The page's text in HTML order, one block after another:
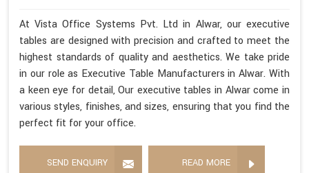
At Vista Office Systems Pvt. Ltd in Alwar, our executive
tables are designed with precision and crafted to meet the
highest standards of quality and aesthetics. We take pride
in our role as Executive Table Manufacturers in Alwar. With
a keen eye for detail, Our executive tables in Alwar come in
various styles, finishes, and sizes, ensuring that you find the
perfect fit for your office.
SEND ENQUIRY READ MORE